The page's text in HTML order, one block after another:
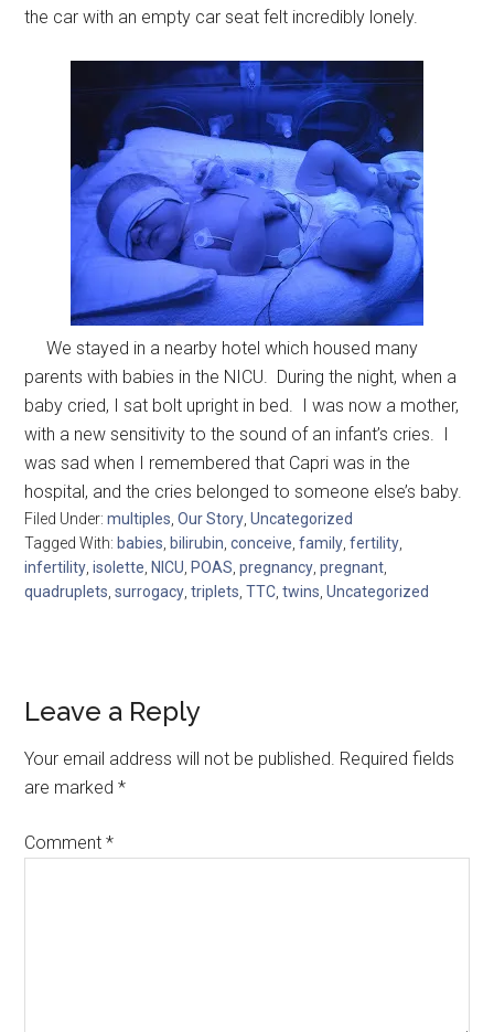
the car with an empty car seat felt incredibly lonely.
We stayed in a nearby hotel which housed many
parents with babies in the NICU. During the night, when a
baby cried, I sat bolt upright in bed. I was now a mother,
with a new sensitivity to the sound of an infant’s cries. I
was sad when I remembered that Capri was in the
hospital, and the cries belonged to someone else’s baby.
Filed Under:multiples ,Our Story ,Uncategorized
Tagged With: babies bilirubin ,conceive ,family ,fertility
infertility ,isolette NICU POAS ,pregnancy ,pregnant
quadruplets ,surrogacy ,triplets ,TTC ,twins ,Uncategorized
Leave a Reply
Your email address will not be published. Required fields
are marked*
Comment*